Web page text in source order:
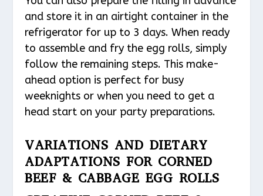
and store it in an airtight container in the
refrigerator for up to 3 days. When ready
to assemble and fry the egg rolls, simply
follow the remaining steps. This make-
ahead option is perfect for busy
weeknights or when you need to get a
head start on your party preparations.
VARIATIONS AND DIETARY
ADAPTATIONS FOR CORNED
BEEF & CABBAGE EGG ROLLS